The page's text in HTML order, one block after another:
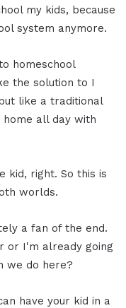
my kids, because
system anymore.
homeschool
the solution to I
like a traditional
all day with
kid, right. So this is
worlds.
a fan of the end.
or I'm already going
we do here?
have your kid in a